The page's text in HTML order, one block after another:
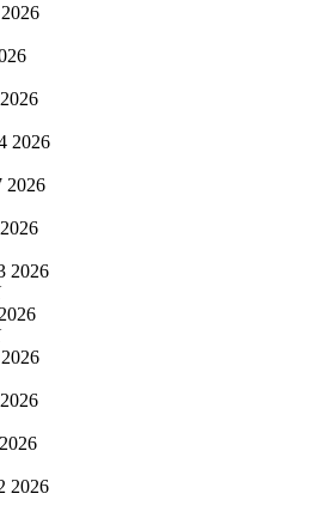
2026
2026
2026
2026